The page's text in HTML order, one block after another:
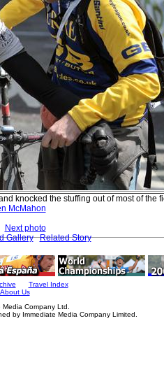
knocked the stuffing out of most of the
McMahon
Next photo
Gallery Related Story
Travel Index
About Us
Company Ltd.
by Immediate Media Company Limited.